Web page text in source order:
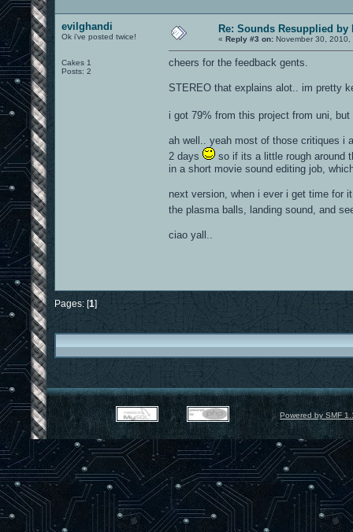
evilghandi
Ok i've posted twice!
Cakes 1
Posts: 2
Re: Sounds Resupplied by
« Reply #3 on: November 30, 2010,
cheers for the feedback gents.
STEREO that explains alot.. im pretty
i got 79% from this project from uni,
ah well.. yeah most of those critiques i
2 days
so if its a little rough around
in a short movie sound editing job,
next version, when i ever i get time for
the plasma balls, landing sound, and
ciao yall..
Pages: [1]
Powered by SMF